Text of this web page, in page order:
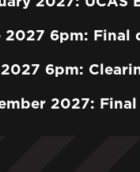
2027 6pm: Final
6pm:
2027: